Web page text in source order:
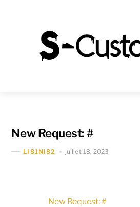
New Request: #
LI81NI82 juillet 18, 2023
New Request: #